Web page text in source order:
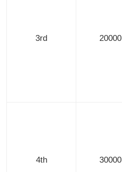
3rd 20000
4th 30000